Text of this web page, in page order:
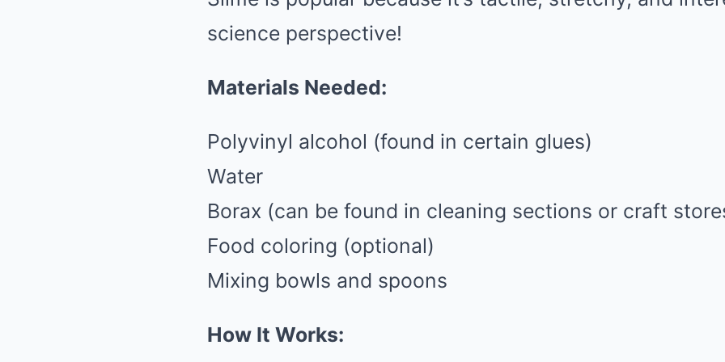
science perspective!
Materials Needed:
Polyvinyl alcohol (found in certain glues)
Water
Borax (can be found in cleaning sections or craft
Food coloring (optional)
Mixing bowls and spoons
How It Works: